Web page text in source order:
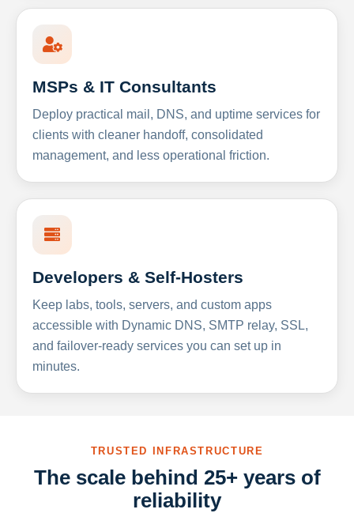
MSPs & IT Consultants
Deploy practical mail, DNS, and uptime services for
clients with cleaner handoff, consolidated
management, and less operational friction.
Developers & Self-Hosters
Keep labs, tools, servers, and custom apps
accessible with Dynamic DNS, SMTP relay, SSL,
and failover-ready services you can set up in
minutes.
TRUSTED INFRASTRUCTURE
The scale behind 25+ years of
reliability